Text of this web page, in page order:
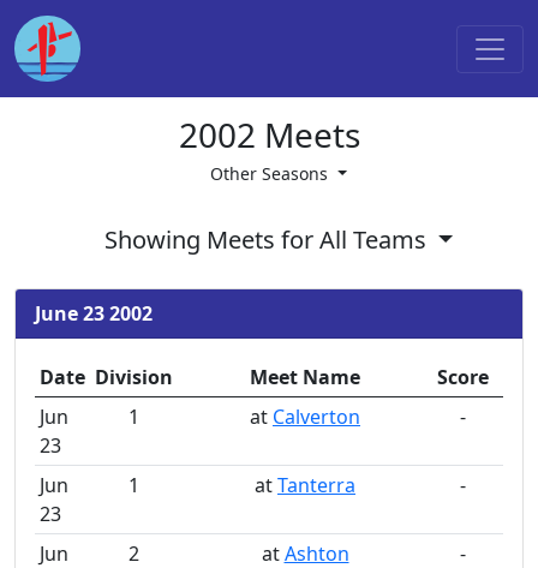
2002 Meets
Other Seasons
Showing Meets for All Teams
June 23 2002
Date Division Meet Name
Score
Jun
23
1 at Calverton -
Jun
23
1 atTanterra -
Jun
2 atAshton -